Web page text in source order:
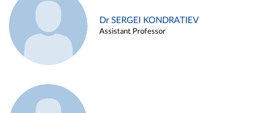
Dr SERGEI KONDRATIEV
Assistant Professor